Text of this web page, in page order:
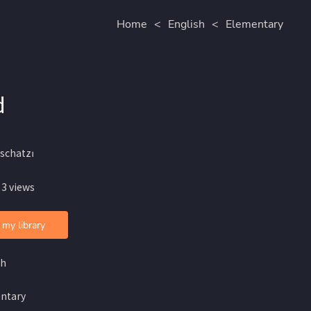
Home < English < Elementary
views
library